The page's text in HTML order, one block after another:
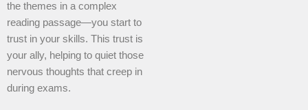
the themes in a complex
reading passage—you start to
trust in your skills. This trust is
your ally, helping to quiet those
nervous thoughts that creep in
during exams.